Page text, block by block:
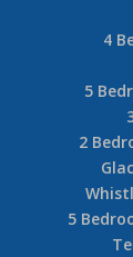
4
5
2
5